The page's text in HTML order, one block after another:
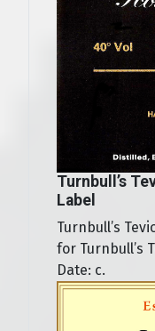
Turnbull’s
Label
Turnbull’s
for Turnbull’s
Date: c.